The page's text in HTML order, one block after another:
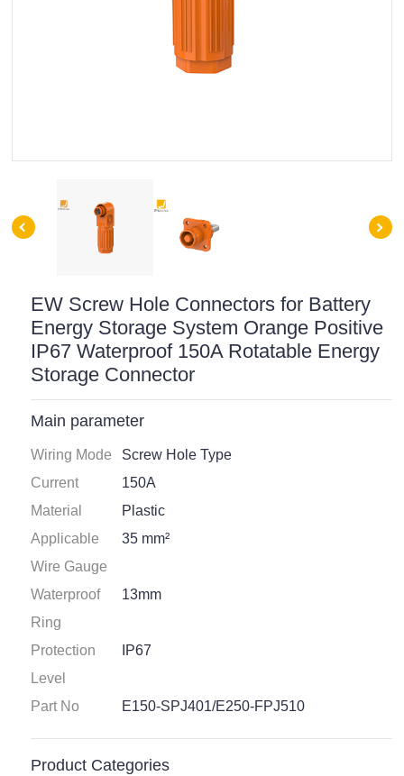
EW Screw Hole Connectors for Battery
Energy Storage System Orange Positive
IP67 Waterproof 150A Rotatable Energy
Storage Connector
Main parameter
Wiring Mode
Screw Hole Type
Current
150A
Material
Plastic
Applicable
Wire Gauge
35 mm²
Waterproof
Ring
13mm
Protection
Level
IP67
Part No E150-SPJ401/E250-FPJ510
Product Categories